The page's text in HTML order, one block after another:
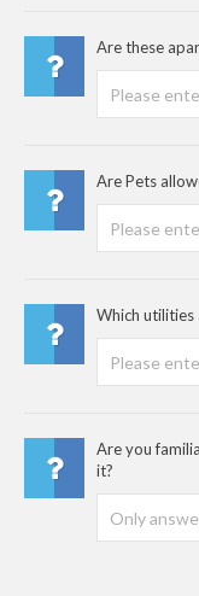
Are these
Are Pets
Which utilities
Are you
it?